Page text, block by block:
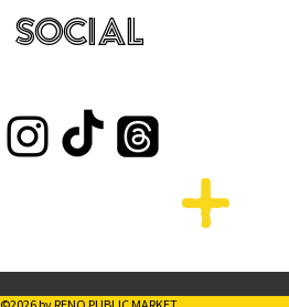
SOCIAL